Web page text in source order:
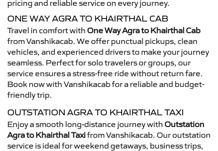
pricing and reliable service on every journey.
ONE WAY AGRA TO KHAIRTHAL CAB
Travel in comfort with One Way Agra to Khairthal Cab
from Vanshikacab. We offer punctual pickups, clean
vehicles, and experienced drivers to make your journey
seamless. Perfect for solo travelers or groups, our
service ensures a stress-free ride without return fare.
Book now with Vanshikacab for a reliable and budget-
friendly trip.
OUTSTATION AGRA TO KHAIRTHAL TAXI
Enjoy a smooth long-distance journey with Outstation
Agra to Khairthal Taxifrom Vanshikacab. Our outstation
service is ideal for weekend getaways, business trips,